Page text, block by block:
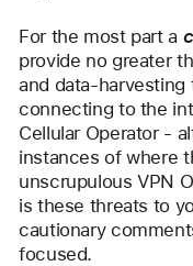
For the most part a
provide no greater
and data-harvesting
connecting to the
Cellular Operator -
instances of where
unscrupulous VPN
is these threats to
cautionary
focused.